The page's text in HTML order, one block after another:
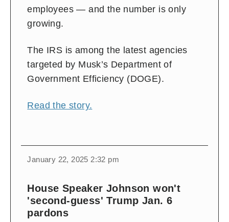
employees — and the number is only
growing.
The IRS is among the latest agencies
targeted by Musk’s Department of
Government Efficiency (DOGE).
Read the story.
January 22, 2025 2:32 pm
House Speaker Johnson won't
'second-guess' Trump Jan. 6
pardons